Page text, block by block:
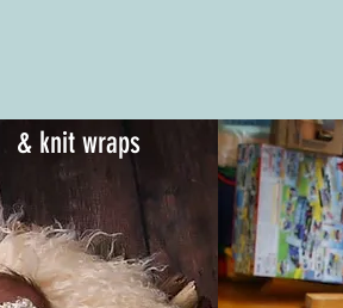
& knit wraps